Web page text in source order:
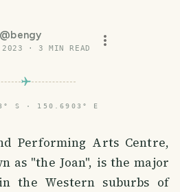
@bengy
·3 MIN READ
S · 150.6903° E
Performing Arts Centre,
as "the Joan", is the major
the Western suburbs of